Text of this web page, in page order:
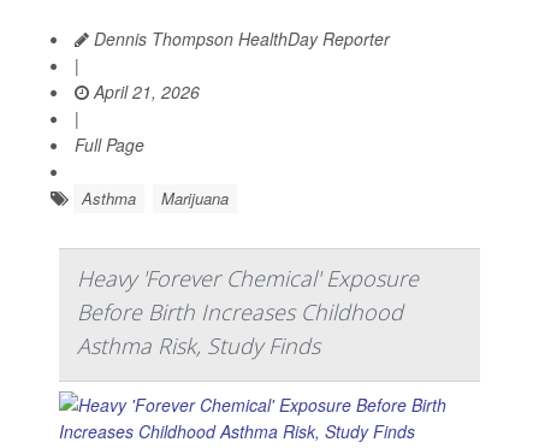
Dennis Thompson HealthDay Reporter
|
April 21, 2026
|
Full Page
Asthma Marijuana
Heavy 'Forever Chemical' Exposure
Before Birth Increases Childhood
Asthma Risk, Study Finds